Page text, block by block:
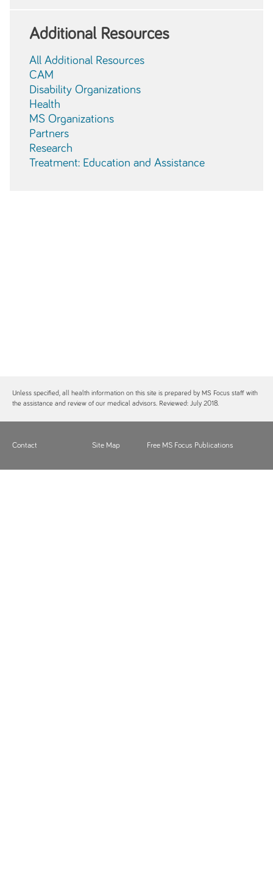
Additional Resources
All Additional Resources
CAM
Disability Organizations
Health
MS Organizations
Partners
Research
Treatment: Education and Assistance
Unless specified, all health information on this site is prepared by MS Focus staff with
the assistance and review of our medical advisors. Reviewed: July 2018.
Contact Site Map Free MS Focus Publications